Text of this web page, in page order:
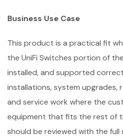
Business Use Case
This product is a practical fit
the UniFi Switches portion of
installed, and supported
installations, system upgrades,
and service work where the
equipment that fits the rest of
should be reviewed with the full